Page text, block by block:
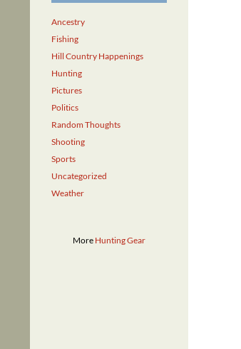
Ancestry
Fishing
Hill Country Happenings
Hunting
Pictures
Politics
Random Thoughts
Shooting
Sports
Uncategorized
Weather
More Hunting Gear